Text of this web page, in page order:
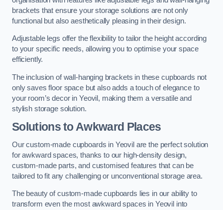
brackets that ensure your storage solutions are not only
functional but also aesthetically pleasing in their design.
Adjustable legs offer the flexibility to tailor the height according
to your specific needs, allowing you to optimise your space
efficiently.
The inclusion of wall-hanging brackets in these cupboards not
only saves floor space but also adds a touch of elegance to
your room’s decor in Yeovil, making them a versatile and
stylish storage solution.
Solutions to Awkward Places
Our custom-made cupboards in Yeovil are the perfect solution
for awkward spaces, thanks to our high-density design,
custom-made parts, and customised features that can be
tailored to fit any challenging or unconventional storage area.
The beauty of custom-made cupboards lies in our ability to
transform even the most awkward spaces in Yeovil into